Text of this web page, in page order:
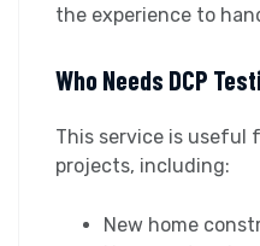
the experience to
Who Needs DCP
This service is useful
projects, including:
New home